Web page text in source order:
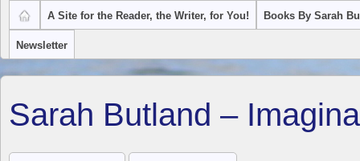
A Site for the Reader, the Writer, for You! Books By Sarah
Newsletter
Sarah Butland –